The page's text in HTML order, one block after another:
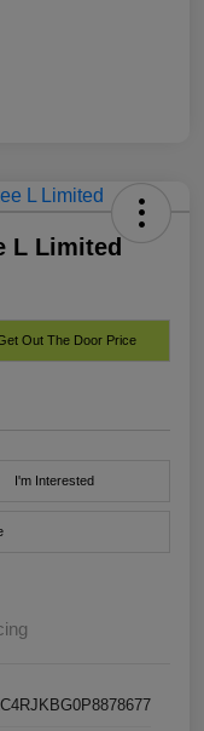
L Limited
Out The Door Price
I'm Interested